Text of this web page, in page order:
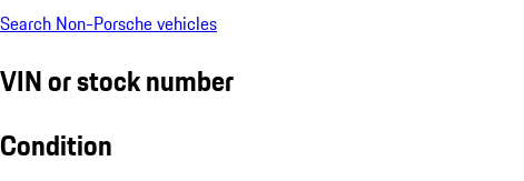
Search Non-Porsche vehicles
VIN or stock number
Condition